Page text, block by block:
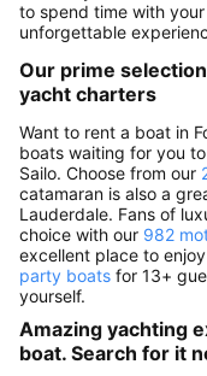
to spend time with
unforgettable
Our prime
yacht charters
Want to rent a boat in
boats waiting for you
Sailo. Choose from our
catamaran is also a
Lauderdale. Fans of
choice with our 982
excellent place to
party boats for 13+
yourself.
Amazing yachting
boat. Search for it